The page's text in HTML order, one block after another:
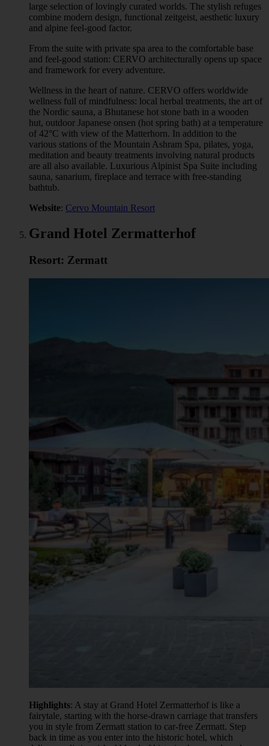
large selection of lovingly curated worlds. The stylish refuges
combine modern design, functional zeitgeist, aesthetic luxury
and alpine feel-good factor.
From the suite with private spa area to the comfortable base
and feel-good station: CERVO architecturally opens up space
and framework for every adventure.
Wellness in the heart of nature. CERVO offers worldwide
wellness full of mindfulness: local herbal treatments, the art of
the Nordic sauna, a Bhutanese hot stone bath in a wooden
hut, outdoor Japanese onsen (hot spring bath) at a temperature
of 42°C with view of the Matterhorn. In addition to the
various stations of the Mountain Ashram Spa, pilates, yoga,
meditation and beauty treatments involving natural products
are all also available. Luxurious Alpinist Spa Suite including
sauna, sanarium, fireplace and terrace with free-standing
bathtub.
Website: Cervo Mountain Resort
Grand Hotel Zermatterhof
Resort: Zermatt
Highlights: A stay at Grand Hotel Zermatterhof is like a
fairytale, starting with the horse-drawn carriage that transfers
you in style from Zermatt station to car-free Zermatt. Step
back in time as you enter into the historic hotel, which